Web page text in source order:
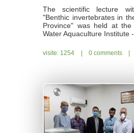
The scientific lecture
"Benthic invertebrates in
Province" was held at the
Water Aquaculture Institute
|
visite: 1254 | 0 comments